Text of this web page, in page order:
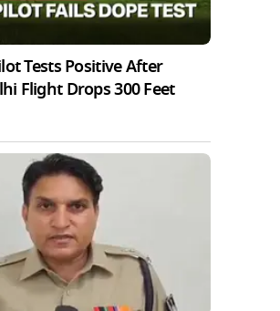
Tests Positive After
Flight Drops 300 Feet